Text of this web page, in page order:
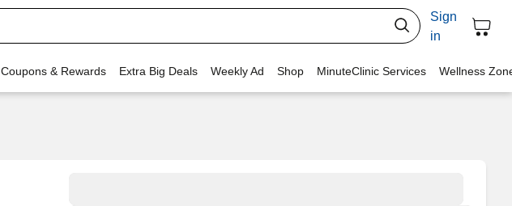
Sign
in
Coupons & Rewards Extra Big Deals Weekly Ad Shop MinuteClinic Services Wellness